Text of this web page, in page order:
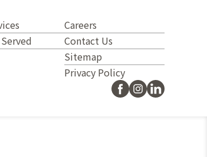
Careers
Contact Us
Sitemap
Privacy Policy